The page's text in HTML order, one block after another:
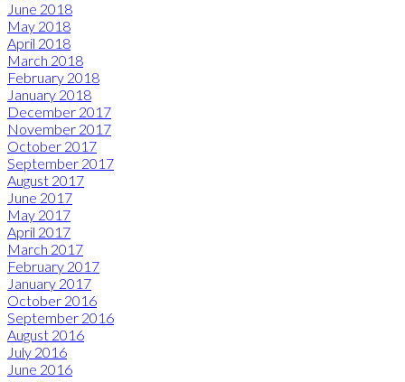
June 2018
May 2018
April 2018
March 2018
February 2018
January 2018
December 2017
November 2017
October 2017
September 2017
August 2017
June 2017
May 2017
April 2017
March 2017
February 2017
January 2017
October 2016
September 2016
August 2016
July 2016
June 2016